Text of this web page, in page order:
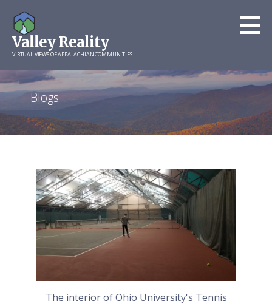
content
Valley Reality
VIRTUAL VIEWS OF APPALACHIAN COMMUNITIES
Blogs
The interior of Ohio University's Tennis